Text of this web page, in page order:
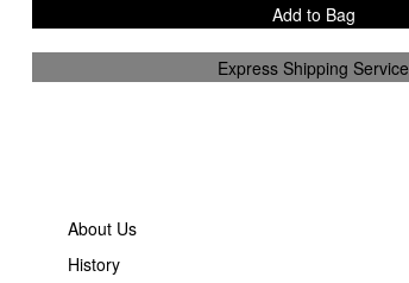
Add to Bag
Express Shipping Service
About Us
History